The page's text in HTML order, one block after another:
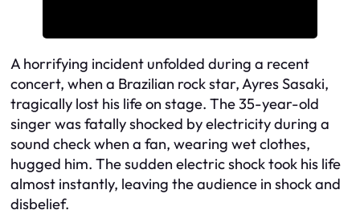
A horrifying incident unfolded during a recent
concert, when a Brazilian rock star, Ayres Sasaki,
tragically lost his life on stage. The 35-year-old
singer was fatally shocked by electricity during a
sound check when a fan, wearing wet clothes,
hugged him. The sudden electric shock took his life
almost instantly, leaving the audience in shock and
disbelief.